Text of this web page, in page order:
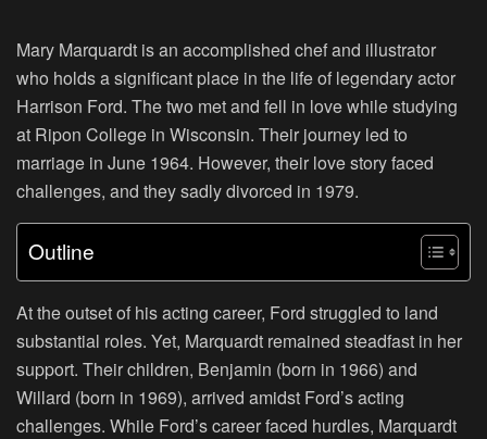
Mary Marquardt is an accomplished chef and illustrator
who holds a significant place in the life of legendary actor
Harrison Ford. The two met and fell in love while studying
at Ripon College in Wisconsin. Their journey led to
marriage in June 1964. However, their love story faced
challenges, and they sadly divorced in 1979.
Outline
At the outset of his acting career, Ford struggled to land
substantial roles. Yet, Marquardt remained steadfast in her
support. Their children, Benjamin (born in 1966) and
Willard (born in 1969), arrived amidst Ford’s acting
challenges. While Ford’s career faced hurdles, Marquardt